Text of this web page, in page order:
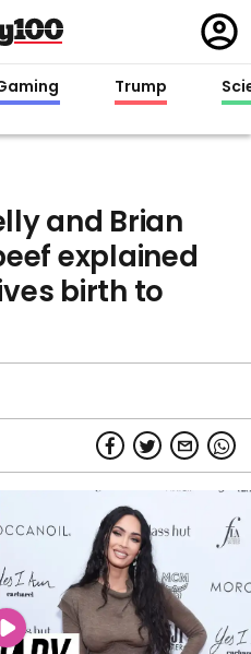
in
Trump
and Brian
explained
birth to